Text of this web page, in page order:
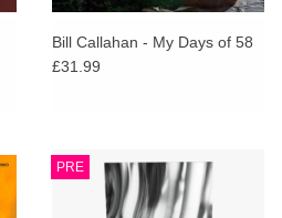
Bill Callahan - My Days of 58
£31.99
PRE